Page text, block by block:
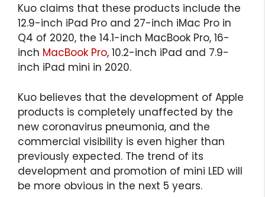
Kuo claims that these products include the
12.9-inch iPad Pro and 27-inch iMac Pro in
Q4 of 2020, the 14.1-inch MacBook Pro, 16-
inch MacBook Pro, 10.2-inch iPad and 7.9-
inch iPad mini in 2020.
Kuo believes that the development of Apple
products is completely unaffected by the
new coronavirus pneumonia, and the
commercial visibility is even higher than
previously expected. The trend of its
development and promotion of mini LED will
be more obvious in the next 5 years.